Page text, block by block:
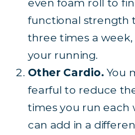
even foam roll to
functional strength
three times a
your running.
Other Cardio. You
fearful to reduce
times you run each
can add in a